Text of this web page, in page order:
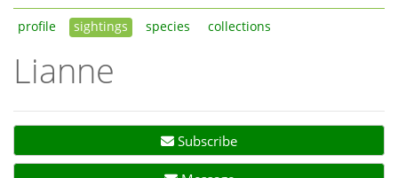
profile sightings species collections
Lianne
Subscribe